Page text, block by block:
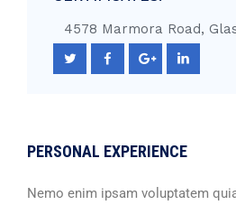
4578 Marmora Road,
PERSONAL EXPERIENCE
Nemo enim ipsam voluptatem